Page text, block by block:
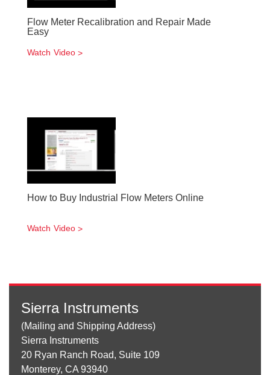
Flow Meter Recalibration and Repair Made
Easy
Watch Video
How to Buy Industrial Flow Meters Online
Watch Video
Sierra Instruments
(Mailing and Shipping Address)
Sierra Instruments
20 Ryan Ranch Road, Suite 109
Monterey, CA 93940